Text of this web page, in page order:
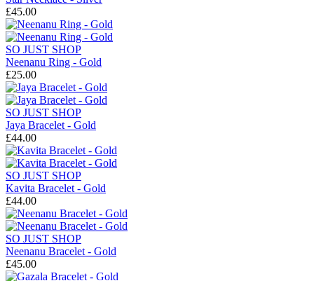
£45.00
SO JUST SHOP
Neenanu Ring - Gold
£25.00
SO JUST SHOP
Jaya Bracelet - Gold
£44.00
SO JUST SHOP
Kavita Bracelet - Gold
£44.00
SO JUST SHOP
Neenanu Bracelet - Gold
£45.00